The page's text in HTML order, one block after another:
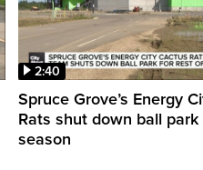
2:40
Spruce Grove’s Energy
Rats shut down ball
season